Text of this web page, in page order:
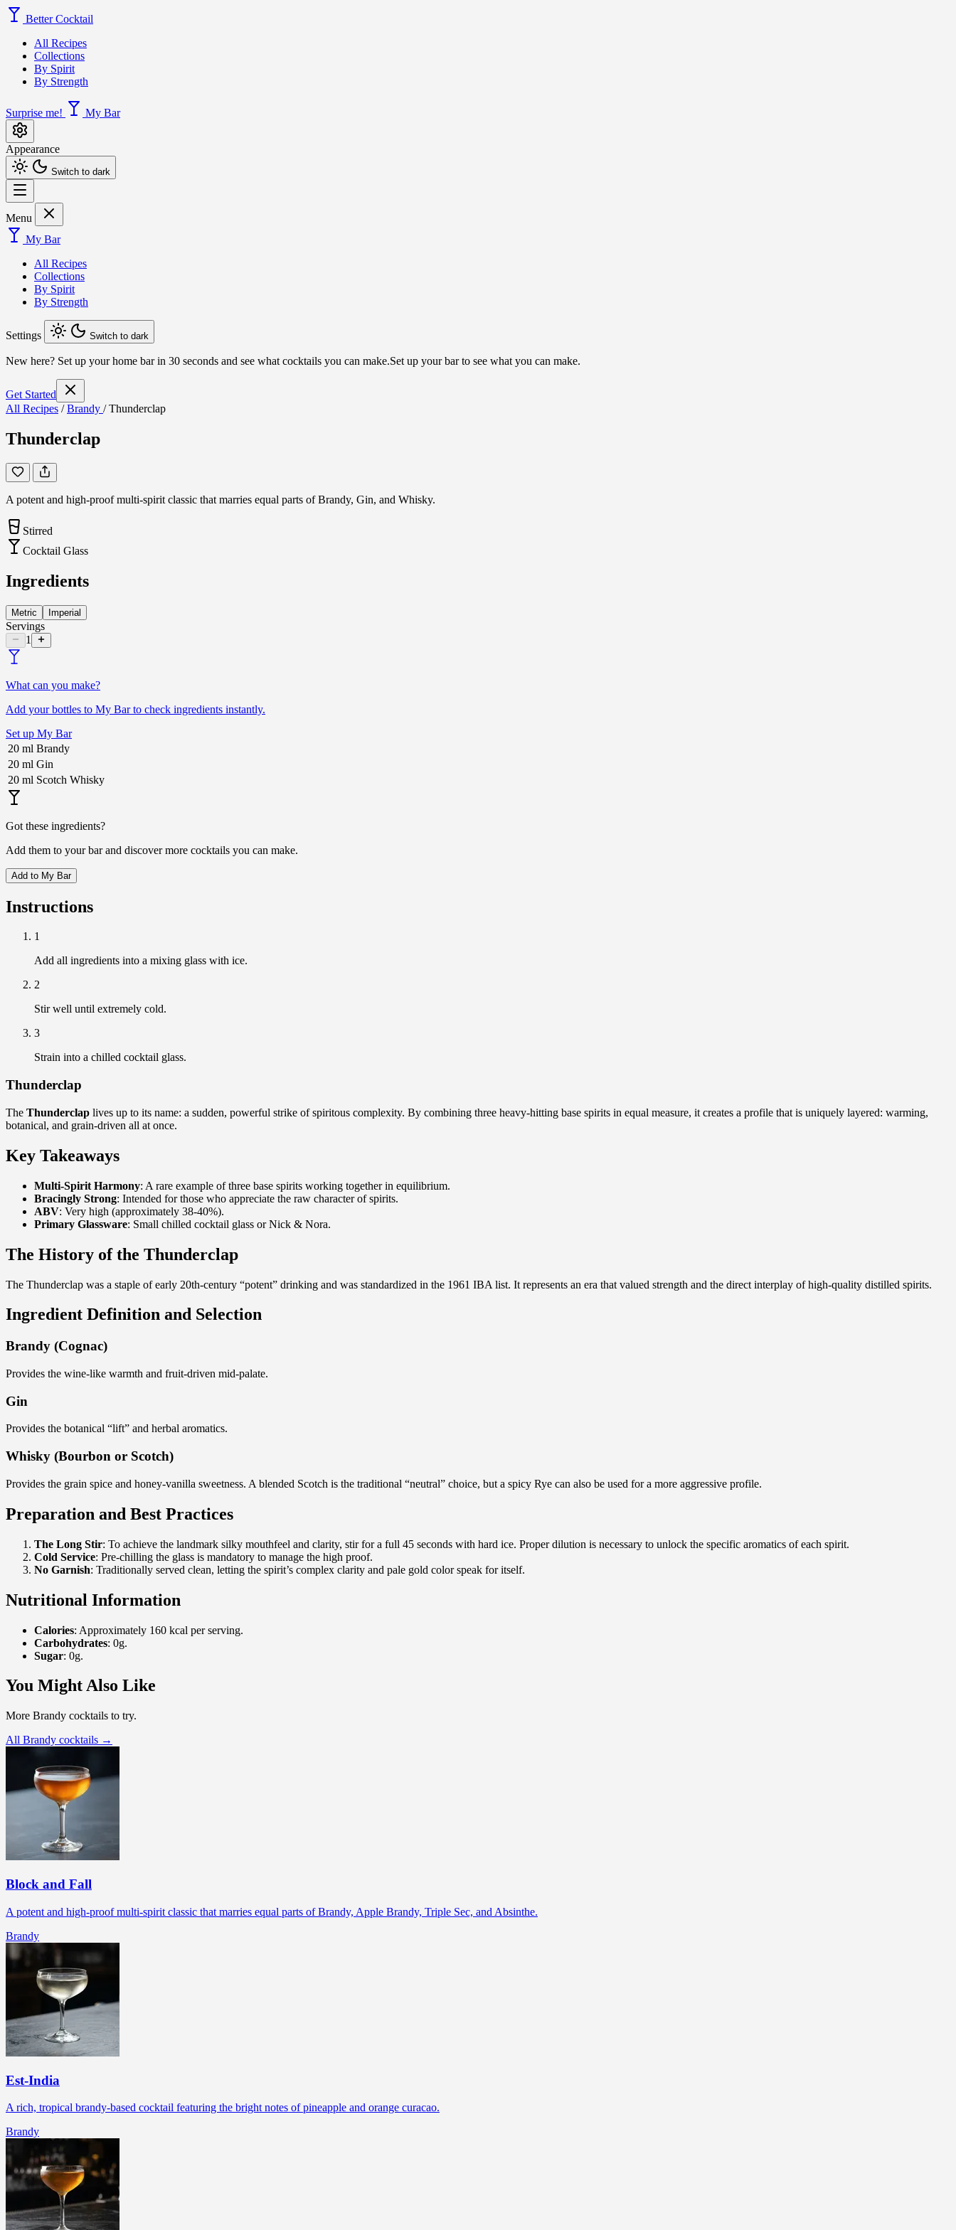
Better Cocktail
All Recipes
Collections
By Spirit
By Strength
Surprise me! My Bar
Appearance
Switch to dark
Menu
My Bar
All Recipes
Collections
By Spirit
By Strength
Settings Switch to dark
New here? Set up your home bar in 30 seconds and see what cocktails you can make.Set up your bar to see what you can make.
Get Started
All Recipes / Brandy / Thunderclap
Thunderclap
A potent and high-proof multi-spirit classic that marries equal parts of Brandy, Gin, and Whisky.
Stirred
Cocktail Glass
Ingredients
Metric Imperial
Servings
1
What can you make?
Add your bottles to My Bar to check ingredients instantly.
Set up My Bar
20 ml Brandy
20 ml Gin
20 ml Scotch Whisky
Got these ingredients?
Add them to your bar and discover more cocktails you can make.
Add to My Bar
Instructions
1
Add all ingredients into a mixing glass with ice.
2
Stir well until extremely cold.
3
Strain into a chilled cocktail glass.
Thunderclap
The Thunderclap lives up to its name: a sudden, powerful strike of spiritous complexity. By combining three heavy-hitting base spirits in equal measure, it creates a profile that is uniquely layered: warming,
botanical, and grain-driven all at once.
Key Takeaways
Multi-Spirit Harmony: A rare example of three base spirits working together in equilibrium.
Bracingly Strong: Intended for those who appreciate the raw character of spirits.
ABV: Very high (approximately 38-40%).
Primary Glassware: Small chilled cocktail glass or Nick & Nora.
The History of the Thunderclap
The Thunderclap was a staple of early 20th-century “potent” drinking and was standardized in the 1961 IBA list. It represents an era that valued strength and the direct interplay of high-quality distilled spirits.
Ingredient Definition and Selection
Brandy (Cognac)
Provides the wine-like warmth and fruit-driven mid-palate.
Gin
Provides the botanical “lift” and herbal aromatics.
Whisky (Bourbon or Scotch)
Provides the grain spice and honey-vanilla sweetness. A blended Scotch is the traditional “neutral” choice, but a spicy Rye can also be used for a more aggressive profile.
Preparation and Best Practices
The Long Stir: To achieve the landmark silky mouthfeel and clarity, stir for a full 45 seconds with hard ice. Proper dilution is necessary to unlock the specific aromatics of each spirit.
Cold Service: Pre-chilling the glass is mandatory to manage the high proof.
No Garnish: Traditionally served clean, letting the spirit’s complex clarity and pale gold color speak for itself.
Nutritional Information
Calories: Approximately 160 kcal per serving.
Carbohydrates: 0g.
Sugar: 0g.
You Might Also Like
More Brandy cocktails to try.
All Brandy cocktails →
Block and Fall
A potent and high-proof multi-spirit classic that marries equal parts of Brandy, Apple Brandy, Triple Sec, and Absinthe.
Brandy
Est-India
A rich, tropical brandy-based cocktail featuring the bright notes of pineapple and orange curacao.
Brandy